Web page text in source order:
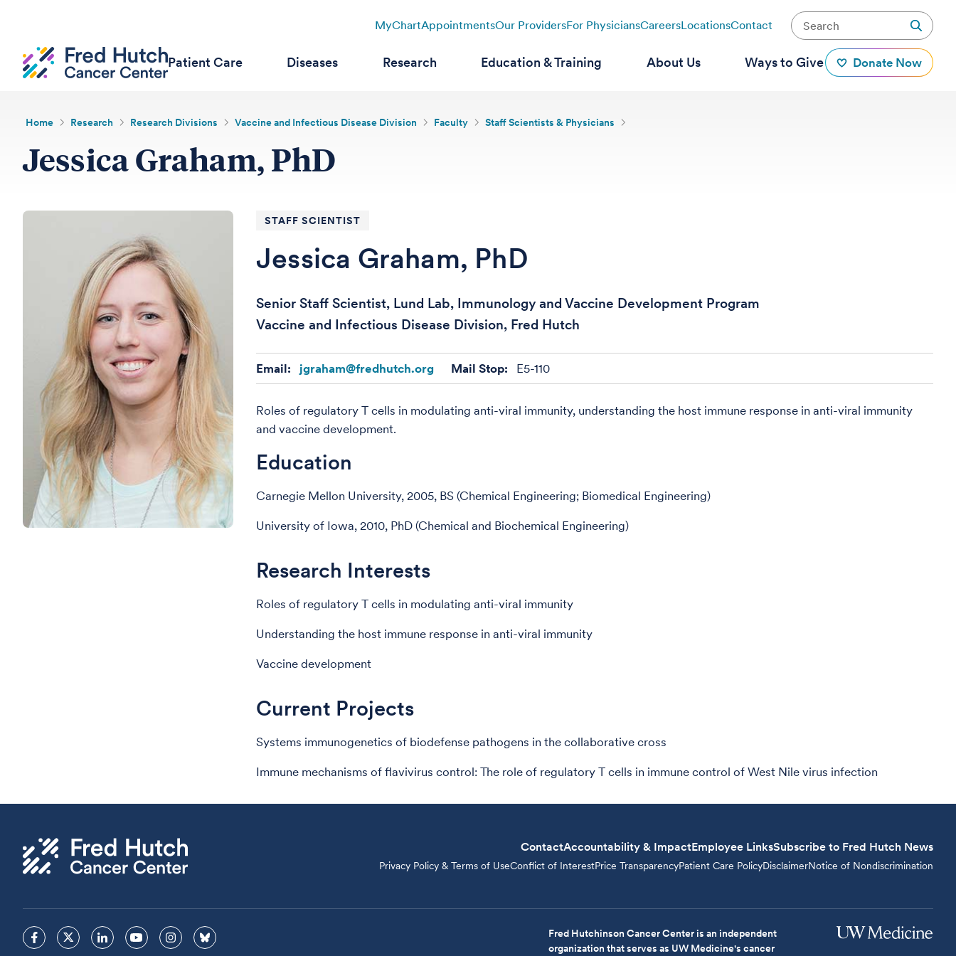
MyChartAppointmentsOur ProvidersFor PhysiciansCareersLocationsContact
Patient Care Diseases Research Education & Training About Us Ways to Give Donate Now
Home Research Research Divisions Vaccine and Infectious Disease Division Faculty Staff Scientists & Physicians
Jessica Graham, PhD
STAFF SCIENTIST
Jessica Graham, PhD
Senior Staff Scientist, Lund Lab, Immunology and Vaccine Development Program
Vaccine and Infectious Disease Division, Fred Hutch
Email: jgraham@fredhutch.org Mail Stop: E5-110
Roles of regulatory T cells in modulating anti-viral immunity, understanding the host immune response in anti-viral immunity
and vaccine development.
Education
Carnegie Mellon University, 2005, BS (Chemical Engineering; Biomedical Engineering)
University of Iowa, 2010, PhD (Chemical and Biochemical Engineering)
Research Interests
Roles of regulatory T cells in modulating anti-viral immunity
Understanding the host immune response in anti-viral immunity
Vaccine development
Current Projects
Systems immunogenetics of biodefense pathogens in the collaborative cross
Immune mechanisms of flavivirus control: The role of regulatory T cells in immune control of West Nile virus infection
ContactAccountability & ImpactEmployee LinksSubscribe to Fred Hutch News
Privacy Policy & Terms of UseConflict of InterestPrice TransparencyPatient Care PolicyDisclaimerNotice of Nondiscrimination
Fred Hutchinson Cancer Center is an independent
organization that serves as UW Medicine's cancer